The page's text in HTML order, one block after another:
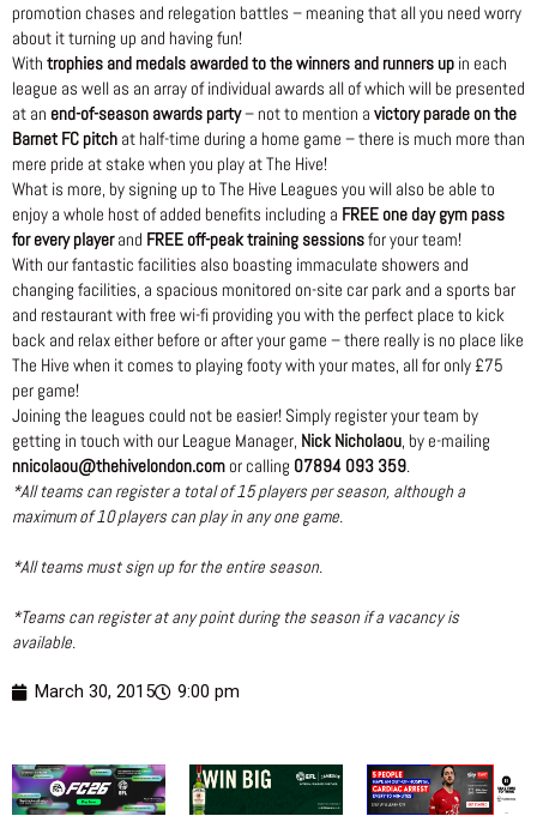
promotion chases and relegation battles – meaning that all you need worry
about it turning up and having fun!
With trophies and medals awarded to the winners and runners up in each
league as well as an array of individual awards all of which will be presented
at an end-of-season awards party– not to mention a victory parade on the
Barnet FC pitch at half-time during a home game – there is much more than
mere pride at stake when you play at The Hive!
What is more, by signing up to The Hive Leagues you will also be able to
enjoy a whole host of added benefits including a FREE one day gym pass
for every playerand FREE off-peak training sessionsfor your team!
With our fantastic facilities also boasting immaculate showers and
changing facilities, a spacious monitored on-site car park and a sports bar
and restaurant with free wi-fi providing you with the perfect place to kick
back and relax either before or after your game – there really is no place like
The Hive when it comes to playing footy with your mates, all for only £75
per game!
Joining the leagues could not be easier! Simply register your team by
getting in touch with our League Manager, Nick Nicholaou, by e-mailing
nnicolaou@thehivelondon.comor calling 07894 093 359.
*All teams can register a total of 15 players per season, although a
maximum of 10 players can play in any one game.
*All teams must sign up for the entire season.
*Teams can register at any point during the season if a vacancy is
available.
March 30, 2015 9:00 pm